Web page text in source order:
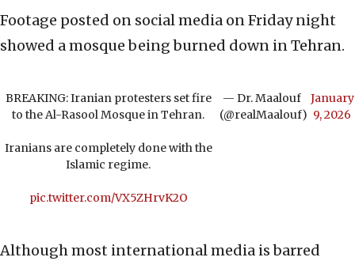
Footage posted on social media on Friday night
showed a mosque being burned down in Tehran.
BREAKING: Iranian protesters set fire
to the Al-Rasool Mosque in Tehran.
Iranians are completely done with the
Islamic regime.
pic.twitter.com/VX5ZHrvK2O
— Dr. Maalouf ‏
(@realMaalouf)
January
9, 2026
Although most international media is barred